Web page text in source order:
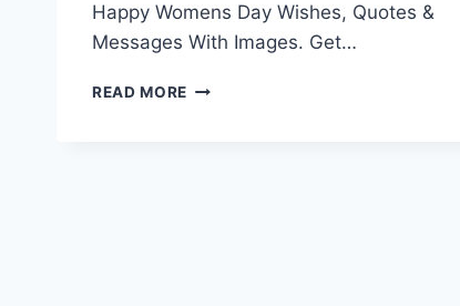
Happy Womens Day Wishes, Quotes &
Messages With Images. Get…
READ MORE HAPPY